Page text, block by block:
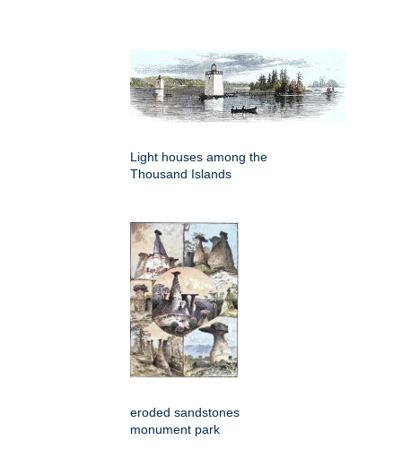
Light houses among the
Thousand Islands
eroded sandstones
monument park